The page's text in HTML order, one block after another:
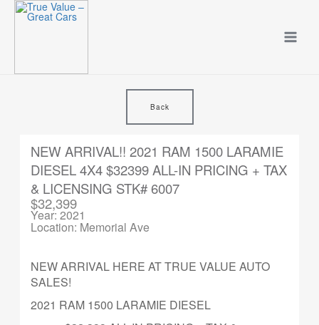
Skip
Back
NEW ARRIVAL!! 2021 RAM 1500 LARAMIE
DIESEL 4X4 $32399 ALL-IN PRICING + TAX
& LICENSING STK# 6007
$32,399
Year: 2021
Location: Memorial Ave
NEW ARRIVAL HERE AT TRUE VALUE AUTO
SALES!
2021 RAM 1500 LARAMIE DIESEL